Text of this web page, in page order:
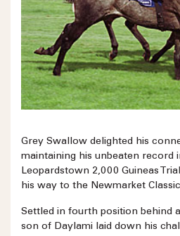
Grey Swallow delighted his
maintaining his unbeaten record
Leopardstown 2,000 Guineas
his way to the Newmarket
Settled in fourth position behind
son of Daylami laid down his